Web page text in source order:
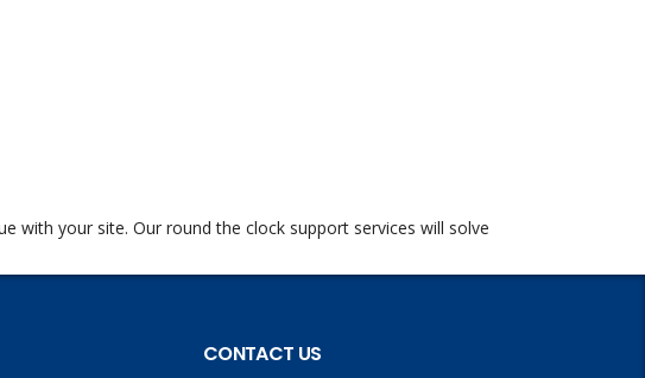
with your site. Our round the clock support services will solve
CONTACT US